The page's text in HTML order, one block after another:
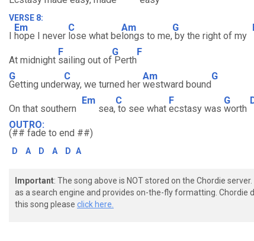
VERSE 8:
I
Em
hope I never
C
lose what be
Am
longs to me,
G
by the right of my
At midnight
F
sailing out of
G
Perth
F
G
Getting under
C
way, we turned her
Am
westward bound
G
On that southern
Em
sea,
C
to see what
F
ecstasy was
G
worth
OUTRO:
(## fade to end ##)
D A D A D A
Important: The song above is NOT stored on the Chordie server.
as a search engine and provides on-the-fly formatting.
this song please click here.